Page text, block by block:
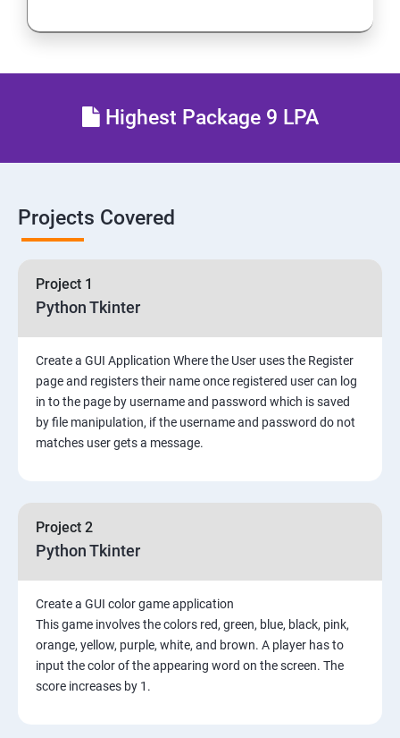
Highest Package 9 LPA
Projects Covered
Project 1
Python Tkinter
Create a GUI Application Where the User uses the Register
page and registers their name once registered user can log
in to the page by username and password which is saved
by file manipulation, if the username and password do not
matches user gets a message.
Project 2
Python Tkinter
Create a GUI color game application
This game involves the colors red, green, blue, black, pink,
orange, yellow, purple, white, and brown. A player has to
input the color of the appearing word on the screen. The
score increases by 1.